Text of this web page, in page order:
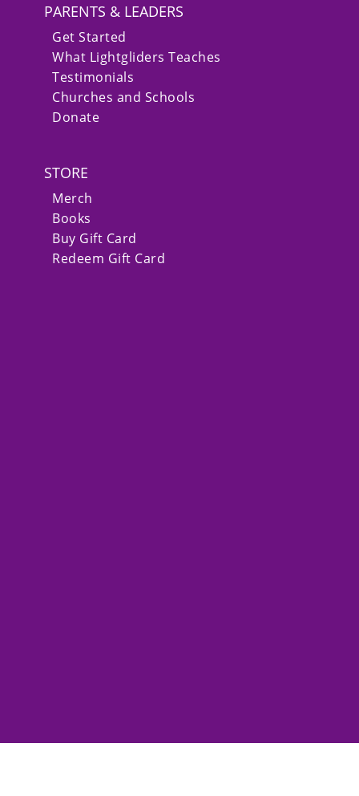
PARENTS & LEADERS
Get Started
What Lightgliders Teaches
Testimonials
Churches and Schools
Donate
STORE
Merch
Books
Buy Gift Card
Redeem Gift Card